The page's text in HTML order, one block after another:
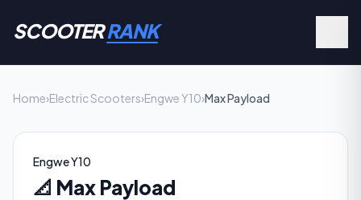
SCOOTERRANK
Home›Electric Scooters›Engwe Y10›Max Payload
Engwe Y10
📐 Max Payload